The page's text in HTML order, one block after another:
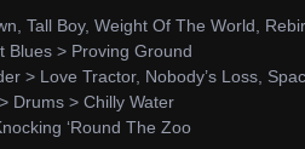
Tall Boy, Weight Of The World,
Blues > Proving Ground
> Love Tractor, Nobody’s Loss,
Drums > Chilly Water
‘Round The Zoo